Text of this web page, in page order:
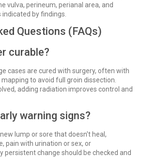
vulva, perineum, perianal area, and
by findings.
Questions (FAQs)
curable?
cases are cured with surgery, often with
to avoid full groin dissection.
adding radiation improves control and
warning signs?
lump or sore that doesn't heal,
pain with urination or sex, or
persistent change should be checked and